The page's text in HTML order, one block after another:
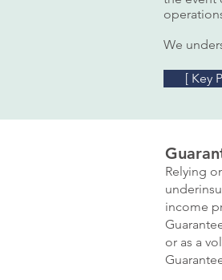
We
[ Key
Relying
income
or as a